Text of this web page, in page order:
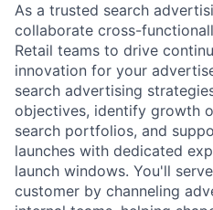
As a trusted search
collaborate cross-
Retail teams to drive
innovation for your
search advertising
objectives, identify growth
search portfolios, and
launches with dedicated
launch windows. You'll
customer by channeling